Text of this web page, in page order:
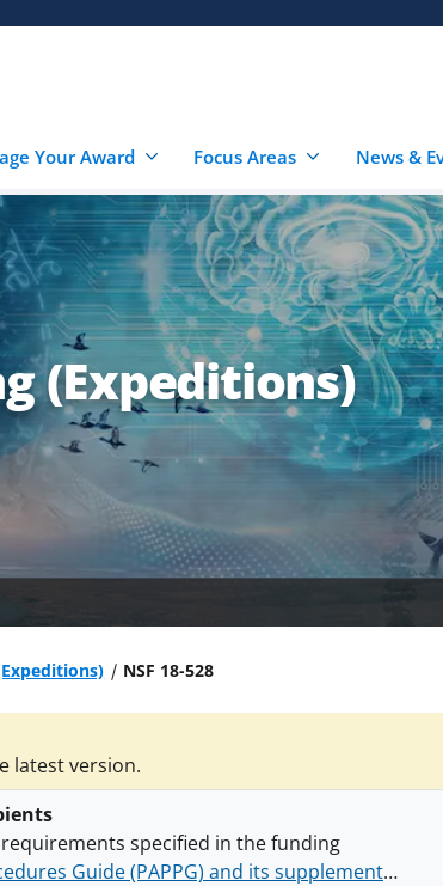
Your Award Focus Areas News &
(Expeditions)
NSF 18-528
latest version.
specified in the funding
Guide (PAPPG) and its supplements.